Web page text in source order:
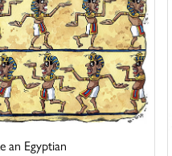
an Egyptian